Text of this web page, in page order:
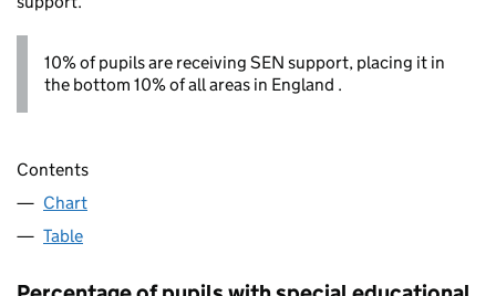
10% of pupils are receiving SEN support, placing it in
the bottom 10% of all areas in England .
Contents
Chart
Table